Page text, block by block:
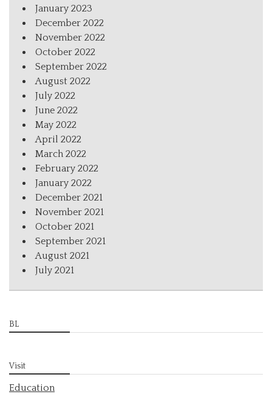
January 2023
December 2022
November 2022
October 2022
September 2022
August 2022
July 2022
June 2022
May 2022
April 2022
March 2022
February 2022
January 2022
December 2021
November 2021
October 2021
September 2021
August 2021
July 2021
BL
Visit
Education